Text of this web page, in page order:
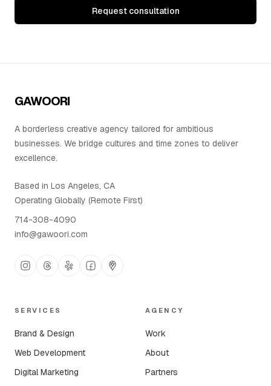
Request consultation
GAWOORI
A borderless creative agency tailored for ambitious
businesses. We bridge cultures and time zones to deliver
excellence.
Based in Los Angeles, CA
Operating Globally (Remote First)
714-308-4090
info@gawoori.com
SERVICES
Brand & Design
Web Development
Digital Marketing
AGENCY
Work
About
Partners